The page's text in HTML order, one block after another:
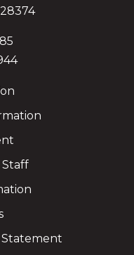
Staff
Statement